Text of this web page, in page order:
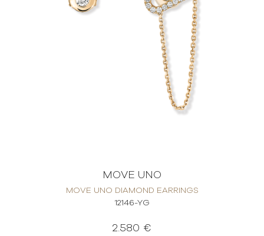
MOVE UNO
MOVE UNO DIAMOND EARRINGS
12146-YG
2.580 €